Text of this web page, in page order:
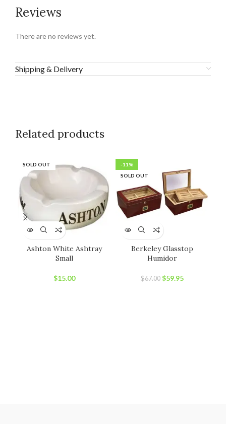
Reviews
There are no reviews yet.
Shipping & Delivery
Related products
SOLD OUT
Ashton White Ashtray
Small
$15.00
-11%
SOLD OUT
Berkeley Glasstop
Humidor
$67.00 Original
$59.95Current